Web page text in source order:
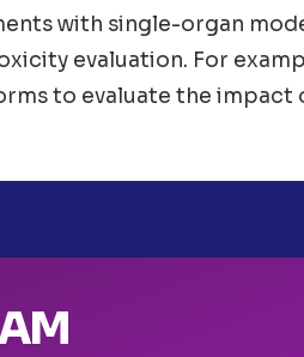
with single-organ
evaluation. For
to evaluate the